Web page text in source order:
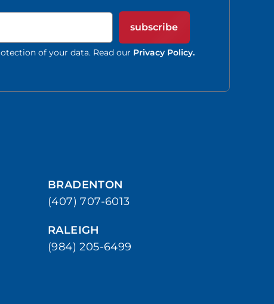
subscribe
of your data. Read our Privacy Policy.
BRADENTON
(407) 707-6013
RALEIGH
(984) 205-6499